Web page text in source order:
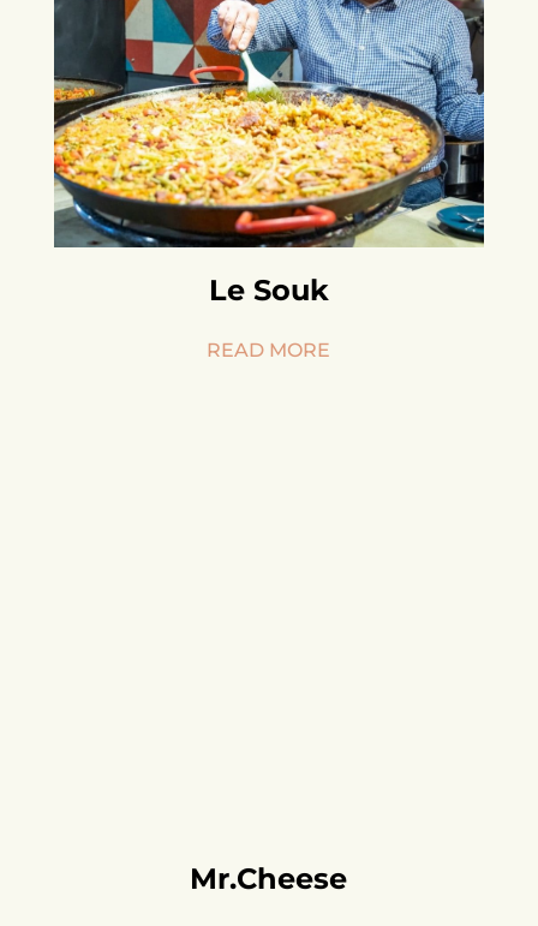
Le Souk
READ MORE
Mr.Cheese